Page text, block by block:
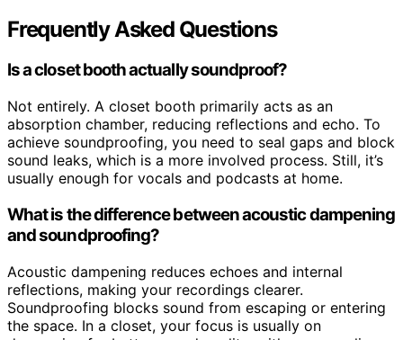
Frequently Asked Questions
Is a closet booth actually soundproof?
Not entirely. A closet booth primarily acts as an
absorption chamber, reducing reflections and echo. To
achieve soundproofing, you need to seal gaps and block
sound leaks, which is a more involved process. Still, it’s
usually enough for vocals and podcasts at home.
What is the difference between acoustic dampening
and soundproofing?
Acoustic dampening reduces echoes and internal
reflections, making your recordings clearer.
Soundproofing blocks sound from escaping or entering
the space. In a closet, your focus is usually on